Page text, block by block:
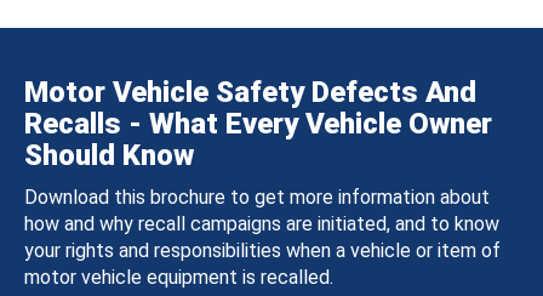
Motor Vehicle Safety Defects And
Recalls - What Every Vehicle Owner
Should Know
Download this brochure to get more information about
how and why recall campaigns are initiated, and to know
your rights and responsibilities when a vehicle or item of
motor vehicle equipment is recalled.